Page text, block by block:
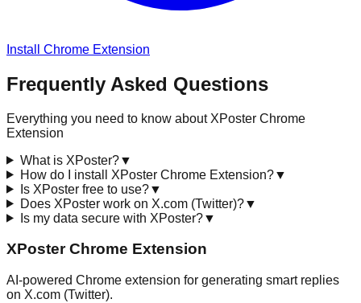
Install Chrome Extension
Frequently Asked Questions
Everything you need to know about XPoster Chrome
Extension
What is XPoster?▼
How do I install XPoster Chrome Extension?▼
Is XPoster free to use?▼
Does XPoster work on X.com (Twitter)?▼
Is my data secure with XPoster?▼
XPoster Chrome Extension
AI-powered Chrome extension for generating smart replies
on X.com (Twitter).